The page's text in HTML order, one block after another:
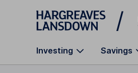
Skip to main content
Investing Savings